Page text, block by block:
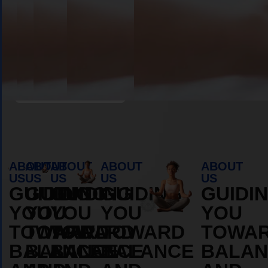
ABOUT
US
GUIDING
YOU
TOWARD
BALANCE
ABOUT
US
GUIDING
YOU
TOWARD
BALANCE
ABOUT
US
GUIDING
YOU
TOWARD
BALANCE
ABOUT
US
GUIDING
YOU
TOWARD
BALANCE
ABOUT
US
YOU